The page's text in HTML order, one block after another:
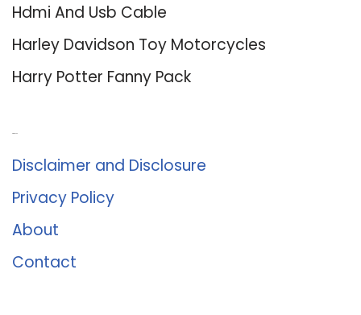
Hdmi And Usb Cable
Harley Davidson Toy Motorcycles
Harry Potter Fanny Pack
Disclaimer and Disclosure
Privacy Policy
About
Contact